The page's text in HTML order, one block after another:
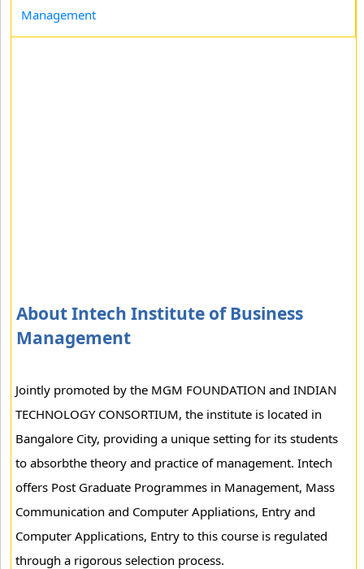
Management
About Intech Institute of Business
Management
Jointly promoted by the MGM FOUNDATION and INDIAN
TECHNOLOGY CONSORTIUM, the institute is located in
Bangalore City, providing a unique setting for its students
to absorbthe theory and practice of management. Intech
offers Post Graduate Programmes in Management, Mass
Communication and Computer Appliations, Entry and
Computer Applications, Entry to this course is regulated
through a rigorous selection process.